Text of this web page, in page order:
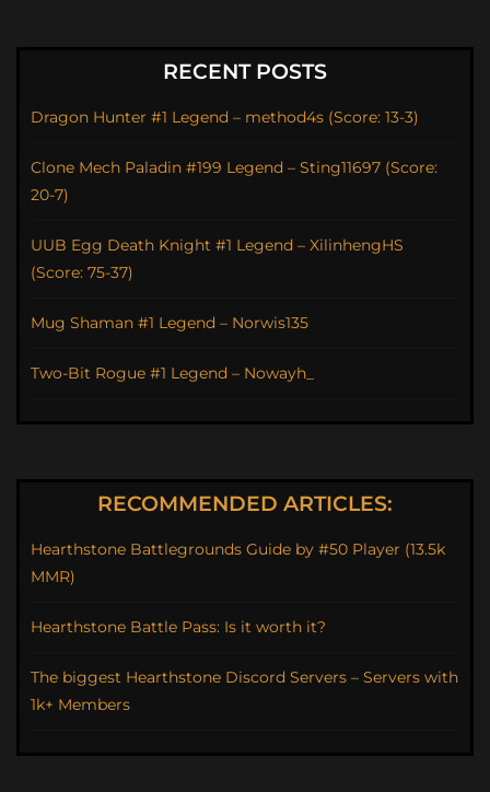
RECENT POSTS
Dragon Hunter #1 Legend – method4s (Score: 13-3)
Clone Mech Paladin #199 Legend – Sting11697 (Score:
20-7)
UUB Egg Death Knight #1 Legend – XilinhengHS
(Score: 75-37)
Mug Shaman #1 Legend – Norwis135
Two-Bit Rogue #1 Legend – Nowayh_
RECOMMENDED ARTICLES:
Hearthstone Battlegrounds Guide by #50 Player (13.5k
MMR)
Hearthstone Battle Pass: Is it worth it?
The biggest Hearthstone Discord Servers – Servers with
1k+ Members